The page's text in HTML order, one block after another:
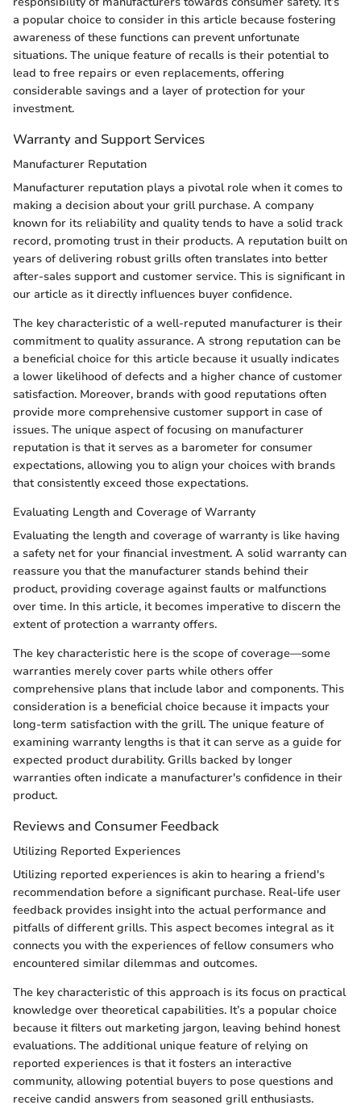
a popular choice to consider in this article because fostering
awareness of these functions can prevent unfortunate
situations. The unique feature of recalls is their potential to
lead to free repairs or even replacements, offering
considerable savings and a layer of protection for your
investment.
Warranty and Support Services
Manufacturer Reputation
Manufacturer reputation plays a pivotal role when it comes to
making a decision about your grill purchase. A company
known for its reliability and quality tends to have a solid track
record, promoting trust in their products. A reputation built on
years of delivering robust grills often translates into better
after-sales support and customer service. This is significant in
our article as it directly influences buyer confidence.
The key characteristic of a well-reputed manufacturer is their
commitment to quality assurance. A strong reputation can be
a beneficial choice for this article because it usually indicates
a lower likelihood of defects and a higher chance of customer
satisfaction. Moreover, brands with good reputations often
provide more comprehensive customer support in case of
issues. The unique aspect of focusing on manufacturer
reputation is that it serves as a barometer for consumer
expectations, allowing you to align your choices with brands
that consistently exceed those expectations.
Evaluating Length and Coverage of Warranty
Evaluating the length and coverage of warranty is like having
a safety net for your financial investment. A solid warranty can
reassure you that the manufacturer stands behind their
product, providing coverage against faults or malfunctions
over time. In this article, it becomes imperative to discern the
extent of protection a warranty offers.
The key characteristic here is the scope of coverage—some
warranties merely cover parts while others offer
comprehensive plans that include labor and components. This
consideration is a beneficial choice because it impacts your
long-term satisfaction with the grill. The unique feature of
examining warranty lengths is that it can serve as a guide for
expected product durability. Grills backed by longer
warranties often indicate a manufacturer's confidence in their
product.
Reviews and Consumer Feedback
Utilizing Reported Experiences
Utilizing reported experiences is akin to hearing a friend's
recommendation before a significant purchase. Real-life user
feedback provides insight into the actual performance and
pitfalls of different grills. This aspect becomes integral as it
connects you with the experiences of fellow consumers who
encountered similar dilemmas and outcomes.
The key characteristic of this approach is its focus on practical
knowledge over theoretical capabilities. It’s a popular choice
because it filters out marketing jargon, leaving behind honest
evaluations. The additional unique feature of relying on
reported experiences is that it fosters an interactive
community, allowing potential buyers to pose questions and
receive candid answers from seasoned grill enthusiasts.